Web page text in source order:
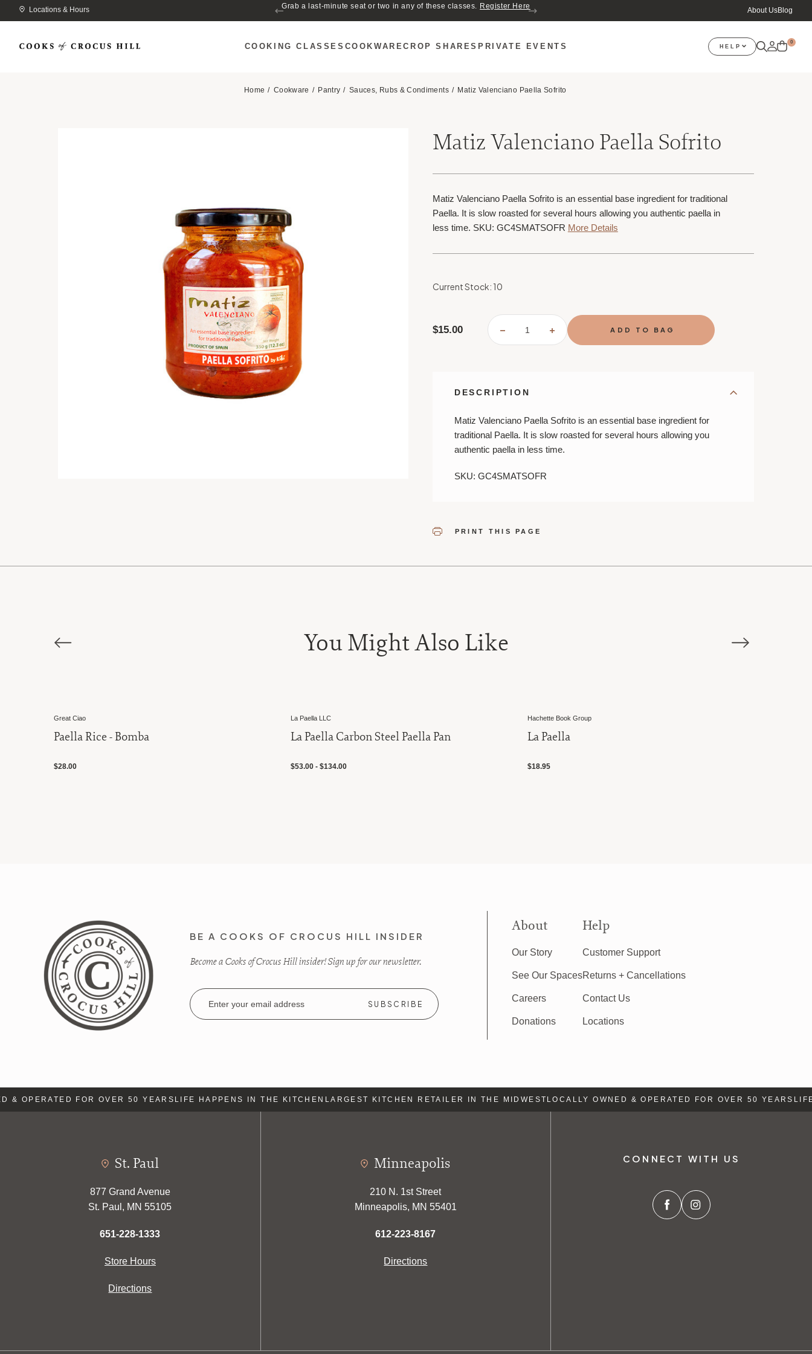
Locations & Hours Grab a last-minute seat or two in any of these classes. Register Here
Join us for Cozy Hour in The Garden~ $2 glasses of wine! Mon–Sat from 5
About UsBlog
COOKING CLASSES COOKWARECROP SHARES PRIVATE EVENTS HELP
0
Home Cookware Pantry Sauces, Rubs & Condiments Matiz Valenciano Paella Sofrito
Matiz Valenciano Paella Sofrito
Matiz Valenciano Paella Sofrito is an essential base ingredient for traditional
Paella. It is slow roasted for several hours allowing you authentic paella in
less time. SKU: GC4SMATSOFR More Details
Current Stock: 10
$15.00
DECREASE
OF
INCREASE
QUANTITY
OF
DESCRIPTION
Matiz Valenciano Paella Sofrito is an essential base ingredient for
traditional Paella. It is slow roasted for several hours allowing you
authentic paella in less time.
SKU: GC4SMATSOFR
PRINT THIS PAGE
You Might Also Like
Great Ciao
Paella Rice - Bomba
$28.00
La Paella LLC
La Paella Carbon Steel Paella Pan
$53.00 - $134.00
Hachette Book Group
La Paella
$18.95
BE A COOKS OF CROCUS HILL INSIDER
Become a Cooks of Crocus Hill insider! Sign up for our newsletter.
Email
Address
About
Our Story
See Our Spaces
Careers
Donations
Help
Customer Support
Returns + Cancellations
Contact Us
Locations
OPERATED FOR OVER 50 YEARSLIFE HAPPENS IN THE KITCHENLARGEST KITCHEN RETAILER IN THE MIDWESTLOCALLY OWNED & OPERATED FOR OVER 50 YEARSLIFE
St. Paul
877 Grand Avenue
St. Paul, MN 55105
651-228-1333
Store Hours
Directions
Minneapolis
210 N. 1st Street
Minneapolis, MN 55401
612-223-8167
Directions
CONNECT WITH US